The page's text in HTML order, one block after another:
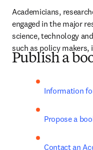
Academicians,
engaged in the major
science, technology
such as policy makers,
Publish a
Information
Propose a
Contact an